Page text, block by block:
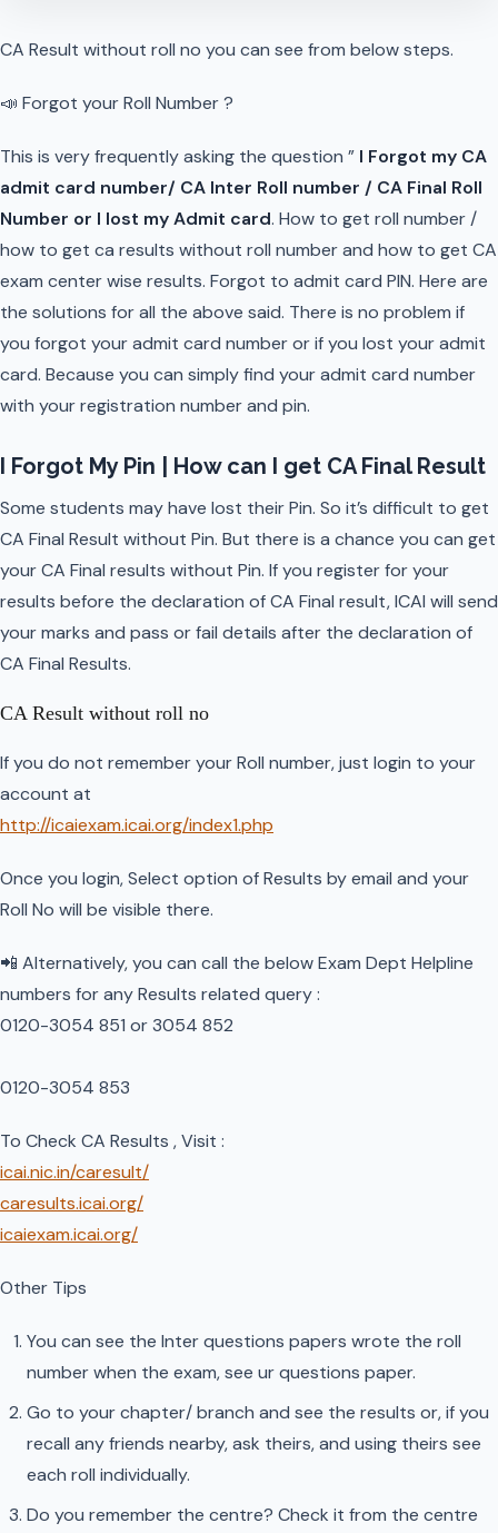
CA Result without roll no you can see from below steps.
📣 Forgot your Roll Number ?
This is very frequently asking the question ” I Forgot my CA
admit card number/ CA Inter Roll number / CA Final Roll
Number or I lost my Admit card. How to get roll number /
how to get ca results without roll number and how to get CA
exam center wise results. Forgot to admit card PIN. Here are
the solutions for all the above said. There is no problem if
you forgot your admit card number or if you lost your admit
card. Because you can simply find your admit card number
with your registration number and pin.
I Forgot My Pin | How can I get CA Final Result
Some students may have lost their Pin. So it’s difficult to get
CA Final Result without Pin. But there is a chance you can get
your CA Final results without Pin. If you register for your
results before the declaration of CA Final result, ICAI will send
your marks and pass or fail details after the declaration of
CA Final Results.
CA Result without roll no
If you do not remember your Roll number, just login to your
account at
http://icaiexam.icai.org/index1.php
Once you login, Select option of Results by email and your
Roll No will be visible there.
📲 Alternatively, you can call the below Exam Dept Helpline
numbers for any Results related query :
0120-3054 851 or 3054 852
0120-3054 853
To Check CA Results , Visit :
icai.nic.in/caresult/
caresults.icai.org/
icaiexam.icai.org/
Other Tips
You can see the Inter questions papers wrote the roll
number when the exam, see ur questions paper.
Go to your chapter/ branch and see the results or, if you
recall any friends nearby, ask theirs, and using theirs see
each roll individually.
Do you remember the centre? Check it from the centre